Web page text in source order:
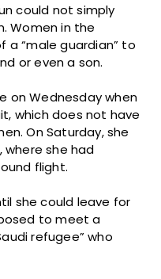
could not simply
Women in the
a “male guardian” to
or even a son.
on Wednesday when
which does not have
On Saturday, she
she had
flight.
she could leave for
to meet a
refugee” who